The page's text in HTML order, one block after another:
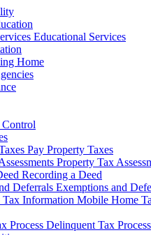
Educational Services
Home
Control
Pay Property Taxes
Property Tax
Recording a Deed
Exemptions and
Mobile Home
Delinquent Tax Process